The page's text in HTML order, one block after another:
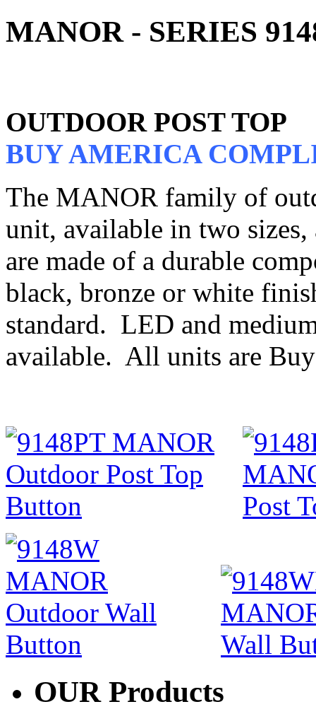
MANOR - SERIES
OUTDOOR POST TOP
BUY AMERICA
The MANOR family of
unit, available in two
are made of a durable
black, bronze or white
standard. LED and
available. All units are
OURProducts